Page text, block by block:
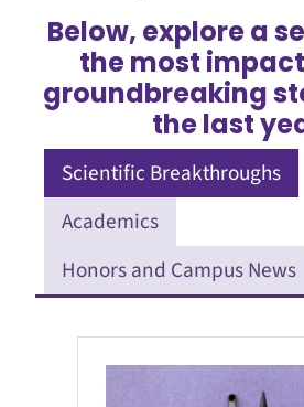
Below, explore a
the most
groundbreaking
the last
Scientific Breakthroughs
Academics
Honors and Campus News